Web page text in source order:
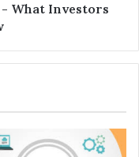
What Investors